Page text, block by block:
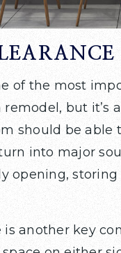
of the most
but it’s
should be able
into major
opening,
another key